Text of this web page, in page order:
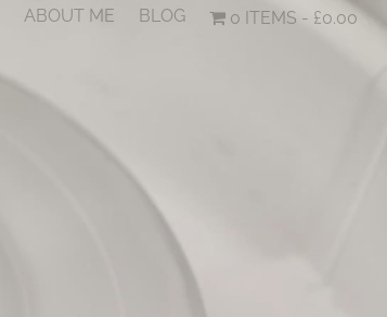
ABOUT ME BLOG 0 ITEMS £0.00